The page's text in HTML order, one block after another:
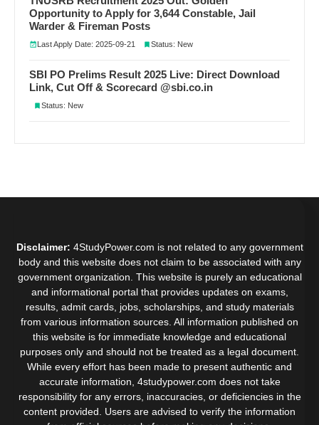
Opportunity to Apply for 3,644 Constable, Jail
Warder & Fireman Posts
Last Apply Date: 2025-09-21 Status: New
SBI PO Prelims Result 2025 Live: Direct Download
Link, Cut Off & Scorecard @sbi.co.in
Status: New
Disclaimer: 4StudyPower.com is not related to any government
body and this website does not claim to be associated with any
government organization. This website is purely an educational
and informational portal that provides updates on exams,
results, admit cards, jobs, scholarships, and study materials
from various information sources. All information published on
this website is for immediate knowledge and educational
purposes only and should not be treated as a legal document.
While every effort has been made to present authentic and
accurate information, 4studypower.com does not take
responsibility for any errors, inaccuracies, or deficiencies in the
content provided. Users are advised to verify the information